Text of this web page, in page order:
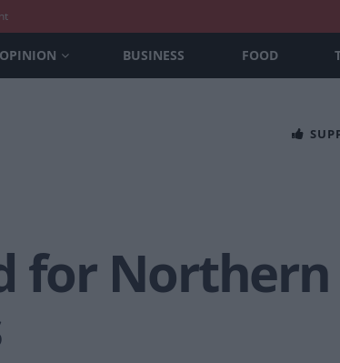
OPINION BUSINESS FOOD
for Northern